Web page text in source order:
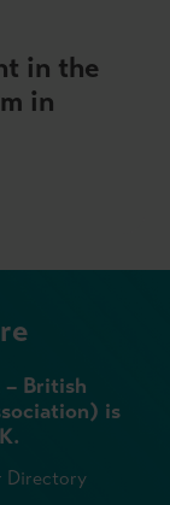
in the
in
British
is
Directory